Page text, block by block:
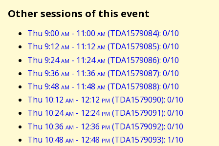
Other sessions of this event
Thu 9:00 am - 11:00 am (TDA1579084): 0/10
Thu 9:12 am - 11:12 am (TDA1579085): 0/10
Thu 9:24am - 11:24am (TDA1579086): 0/10
Thu 9:36 am - 11:36 am (TDA1579087): 0/10
Thu 9:48 am - 11:48 am (TDA1579088): 0/10
Thu 10:12 am - 12:12 pm (TDA1579090): 0/10
Thu 10:24am - 12:24pm (TDA1579091): 0/10
Thu 10:36 am - 12:36 pm (TDA1579092): 0/10
Thu 10:48 am - 12:48 pm (TDA1579093): 1/10